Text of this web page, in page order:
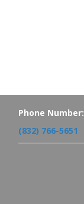
Phone Number:
(832) 766-5651